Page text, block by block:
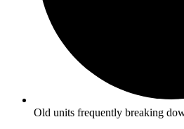
Old units frequently breaking